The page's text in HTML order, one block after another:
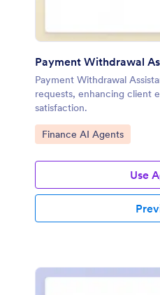
Payment Withdrawal
Payment Withdrawal
requests, enhancing client
satisfaction.
Go to Category:
Finance AI Agents
Use